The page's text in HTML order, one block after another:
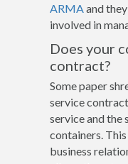
ARMA and
involved in
Does your
contract?
Some paper
service
service and the
containers.
business